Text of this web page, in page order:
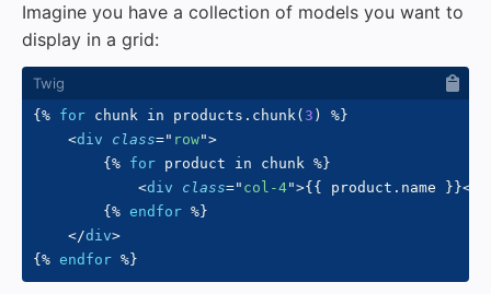
Imagine you have a collection of models you want to
display in a grid:
{% for chunk in products . chunk( 3 )
%}
<div class=" row">
{% for product in chunk %}
<div class=" col-4">{{ product . name }}</
{% endfor %}
</div>
{% endfor %}